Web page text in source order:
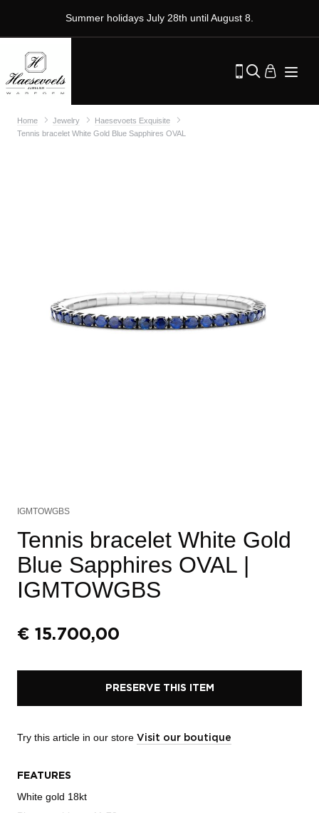
Summer holidays July 28th until August 8.
Home Jewelry
Haesevoets Exquisite
Tennis bracelet White Gold Blue Sapphires OVAL
IGMTOWGBS
Tennis bracelet White Gold
Blue Sapphires OVAL |
IGMTOWGBS
€ 15.700,00
PRESERVE THIS ITEM
Try this article in our store Visit our boutique
FEATURES
White gold 18kt